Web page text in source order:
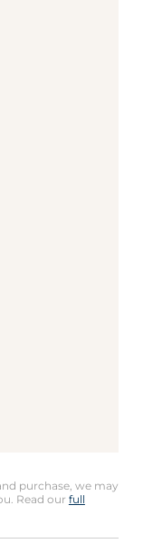
purchase, we may
Read our full